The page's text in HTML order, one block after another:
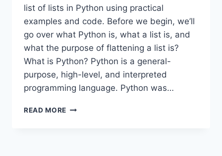
list of lists in Python using practical
examples and code. Before we begin, we’ll
go over what Python is, what a list is, and
what the purpose of flattening a list is?
What is Python? Python is a general-
purpose, high-level, and interpreted
programming language. Python was…
READ MORE DIFFERENT